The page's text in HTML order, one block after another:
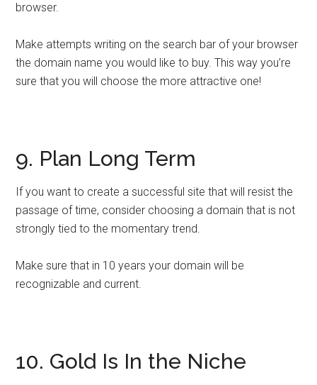
browser.
Make attempts writing on the search bar of your browser
the domain name you would like to buy. This way you’re
sure that you will choose the more attractive one!
9. Plan Long Term
If you want to create a successful site that will resist the
passage of time, consider choosing a domain that is not
strongly tied to the momentary trend.
Make sure that in 10 years your domain will be
recognizable and current.
10. Gold Is In the Niche